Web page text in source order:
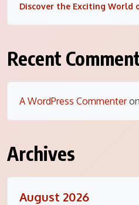
Discover the Exciting World
Recent
A WordPress Commenteron
Archives
August 2026